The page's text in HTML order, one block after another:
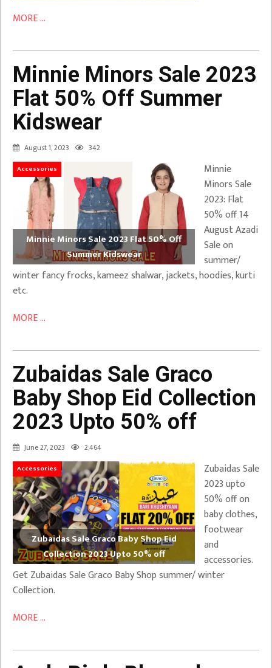
MORE ...
Minnie Minors Sale 2023
Flat 50% Off Summer
Kidswear
August 1, 2023 342
Accessories
Minnie Minors Sale 2023 Flat 50% Off
Summer Kidswear
Minnie
Minors Sale
2023: Flat
50% off 14
August Azadi
Sale on
summer/
winter fancy frocks, kameez shalwar, jackets, hoodies, kurti
etc.
MORE ...
Zubaidas Sale Graco
Baby Shop Eid Collection
2023 Upto 50% off
June 27, 2023 2,464
Accessories
Zubaidas Sale Graco Baby Shop Eid
Collection 2023 Upto 50% off
Zubaidas Sale
2023 upto
50% off on
baby clothes,
footwear
and
accessories.
Get Zubaidas Sale Graco Baby Shop summer/ winter
Collection.
MORE ...